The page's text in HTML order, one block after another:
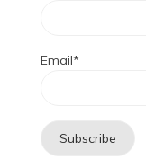
Email*